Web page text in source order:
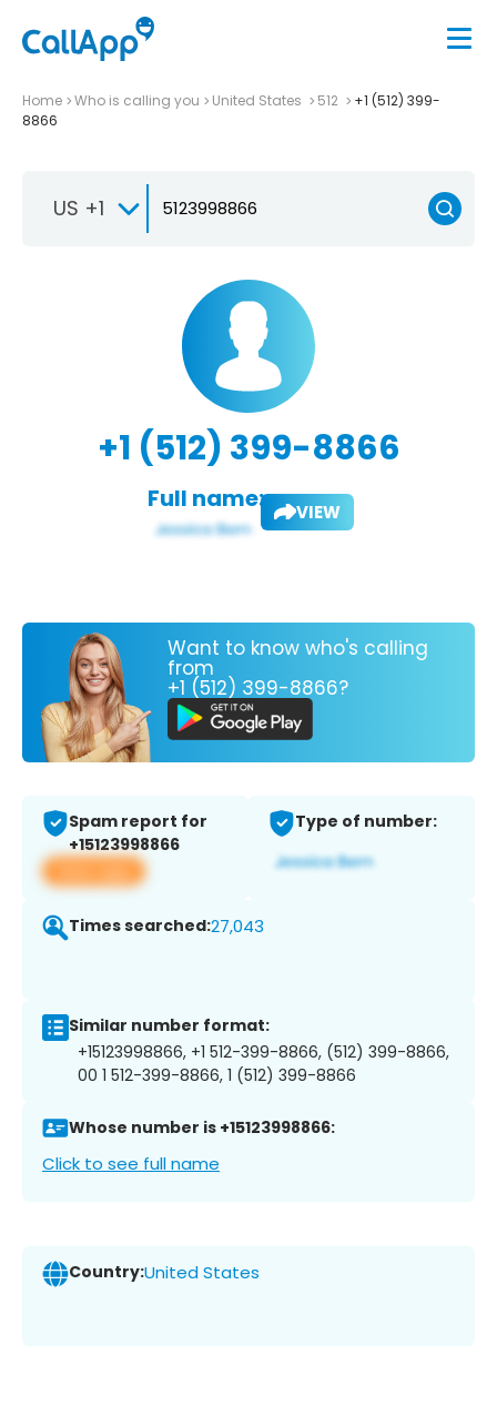
Home Who is calling you United States 512
+1 (512) 399-
8866
US +1
+1 (512) 399-8866
Full name: VIEW
Want to know who's calling
from
+1 (512) 399-8866?
Spam report for
+15123998866
View app
Type of number:
Times searched:27,043
Similar number format:
+15123998866, +1 512-399-8866, (512) 399-8866,
00 1 512-399-8866, 1 (512) 399-8866
Whose number is +15123998866:
Click to see full name
Country:United States